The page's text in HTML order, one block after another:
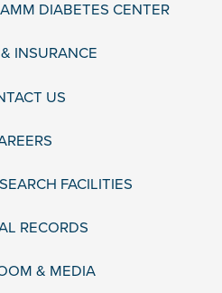
DIABETES CENTER
INSURANCE
US
FACILITIES
RECORDS
& MEDIA